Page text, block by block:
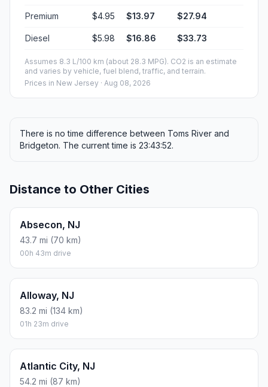
Premium $4.95 $13.97 $27.94
Diesel $5.98 $16.86 $33.73
Assumes 8.3 L/100 km (about 28.3 MPG). CO2 is an estimate
and varies by vehicle, fuel blend, traffic, and terrain.
Prices in New Jersey · Aug 08, 2026
There is no time difference between Toms River and
Bridgeton. The current time is 23:43:52.
Distance to Other Cities
Absecon, NJ
43.7 mi (70 km)
00h 43m drive
Alloway, NJ
83.2 mi (134 km)
01h 23m drive
Atlantic City, NJ
54.2 mi (87 km)